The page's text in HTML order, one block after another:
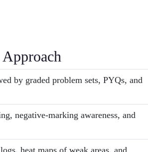
by graded problem sets, PYQs, and
negative-marking awareness, and
heat maps of weak areas, and